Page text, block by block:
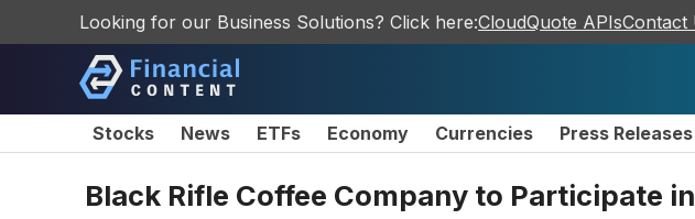
Looking for our Business Solutions? Click here:CloudQuote APIsContact
Stocks News ETFs Economy Currencies Press Releases
Black Rifle Coffee Company to Participate